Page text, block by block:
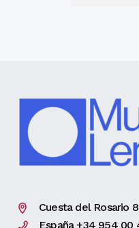
Cuesta del Rosario
España +34 954 00